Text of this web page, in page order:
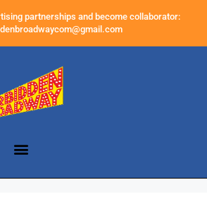
partnerships and become collaborator: